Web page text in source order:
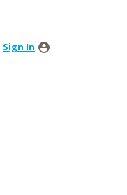
Sign In